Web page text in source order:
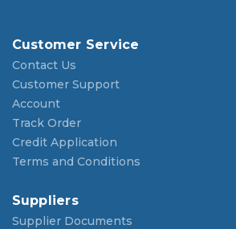
Customer Service
Contact Us
Customer Support
Account
Track Order
Credit Application
Terms and Conditions
Suppliers
Supplier Documents